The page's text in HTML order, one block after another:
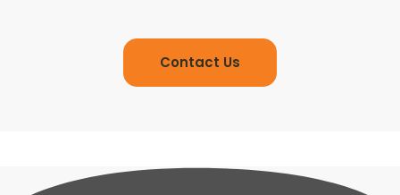
Contact Us